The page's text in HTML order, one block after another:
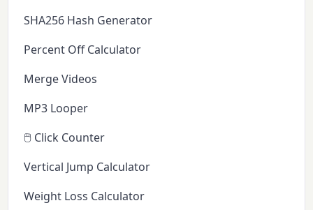
SHA256 Hash Generator
Percent Off Calculator
Merge Videos
MP3 Looper
🖱️ Click Counter
Vertical Jump Calculator
Weight Loss Calculator